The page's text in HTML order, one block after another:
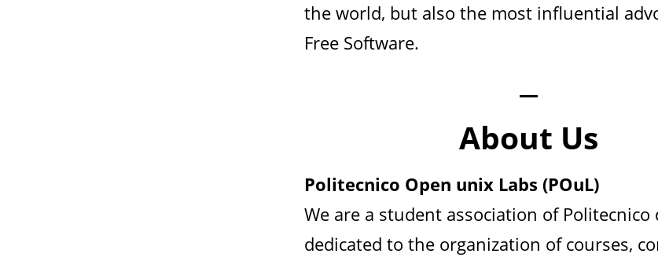
the world, but also the most influential
Free Software.
—
About Us
Politecnico Open unix Labs (POuL)
We are a student association of Politecnico
dedicated to the organization of courses,